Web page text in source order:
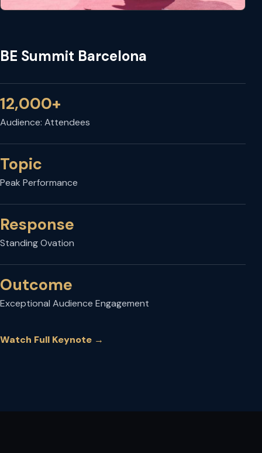
BE Summit Barcelona
12,000+
Audience: Attendees
Topic
Peak Performance
Response
Standing Ovation
Outcome
Exceptional Audience Engagement
Watch Full Keynote →